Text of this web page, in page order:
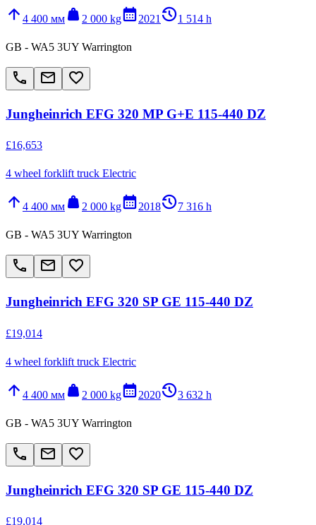
arrow_upward 4 400 мм weight 2 000 kgcalendar_month2021 history_21 514 h
GB - WA5 3UY Warrington
call email favorite_border
Jungheinrich EFG 320 MP G+E 115-440 DZ
£16,653
4 wheel forklift truck Electric
arrow_upward 4 400 мм weight 2 000 kgcalendar_month2018history_27 316 h
GB - WA5 3UY Warrington
call email favorite_border
Jungheinrich EFG 320 SP GE 115-440 DZ
£19,014
4 wheel forklift truck Electric
arrow_upward 4 400 мм weight 2 000 kgcalendar_month2020history_23 632 h
GB - WA5 3UY Warrington
call email favorite_border
Jungheinrich EFG 320 SP GE 115-440 DZ
£19,014